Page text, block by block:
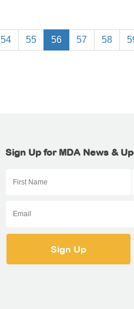
54 55 56 57 58
Sign Up for MDA News &